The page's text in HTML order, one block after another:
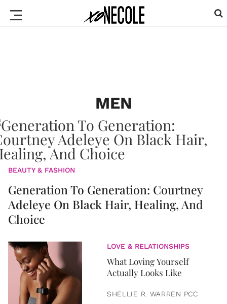
MEN
BEAUTY & FASHION
Generation To Generation: Courtney
Adeleye On Black Hair, Healing, And
Choice
LOVE & RELATIONSHIPS
What Loving Yourself
Actually Looks Like
SHELLIE R. WARREN PCC